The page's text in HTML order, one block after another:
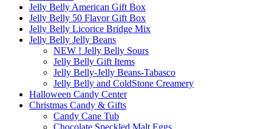
Jelly Belly American Gift Box
Jelly Belly 50 Flavor Gift Box
Jelly Belly Licorice Bridge Mix
Jelly Belly Jelly Beans
NEW ! Jelly Belly Sours
Jelly Belly Gift Items
Jelly Belly-Jelly Beans-Tabasco
Jelly Belly and ColdStone Creamery
Halloween Candy Center
Christmas Candy & Gifts
Candy Cane Tub
Chocolate Speckled Malt Eggs